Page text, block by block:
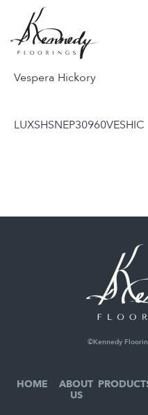
Vespera Hickory
LUXSHSNEP30960VESHIC
©Kennedy
HOME
ABOUT
US